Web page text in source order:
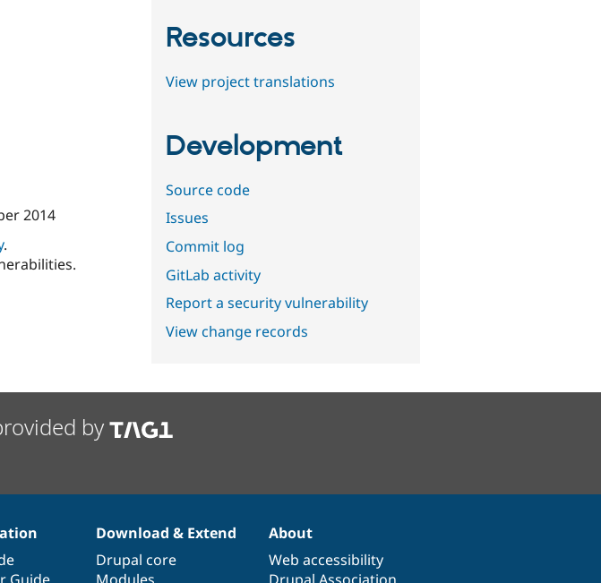
2014
.
Resources
View project translations
Development
Source code
Issues
Commit log
GitLab activity
Report a security vulnerability
View change records
by
Download & Extend
Drupal core
About
Web accessibility